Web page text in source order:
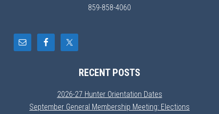
859-858-4060
RECENT POSTS
2026-27 Hunter Orientation Dates
September General Membership Meeting: Elections